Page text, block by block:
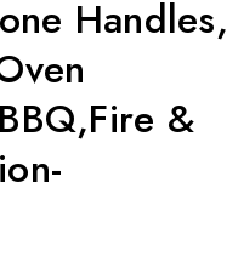
Handles,
&